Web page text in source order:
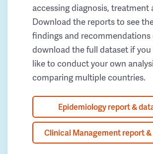
accessing diagnosis, treatment
Download the reports to see
findings and recommendations
download the full dataset if
like to conduct your own
comparing multiple countries.
Epidemiology report &
Clinical Management report